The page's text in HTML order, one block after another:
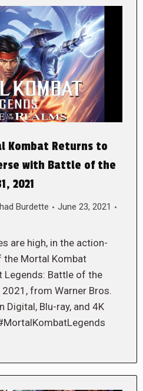
Kombat Returns to
with Battle of the
2021
Burdette
June 23, 2021
are high, in the action-
the Mortal Kombat
Legends: Battle of the
from Warner Bros.
Digital, Blu-ray, and 4K